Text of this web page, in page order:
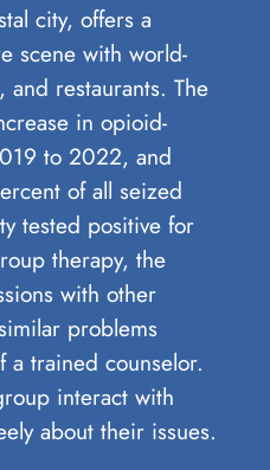
city, offers a
scene with world-
and restaurants. The
in opioid-
to 2022, and
of all seized
tested positive for
therapy, the
with other
problems
trained counselor.
interact with
about their issues.